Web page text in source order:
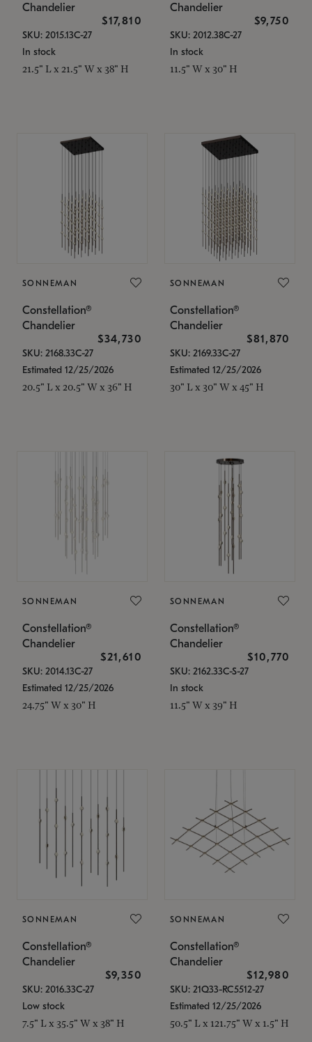
Chandelier
$17,810
SKU: 2015.13C-27
In stock
21.5" L x 21.5" W x 38" H
Chandelier
$9,750
SKU: 2012.38C-27
In stock
11.5" W x 30" H
SONNEMAN
Constellation®
Chandelier
$34,730
SKU: 2168.33C-27
Estimated 12/25/2026
20.5" L x 20.5" W x 36" H
SONNEMAN
Constellation®
Chandelier
$81,870
SKU: 2169.33C-27
Estimated 12/25/2026
30" L x 30" W x 45" H
SONNEMAN
Constellation®
Chandelier
$21,610
SKU: 2014.13C-27
Estimated 12/25/2026
24.75" W x 30" H
SONNEMAN
Constellation®
Chandelier
$10,770
SKU: 2162.33C-S-27
In stock
11.5" W x 39" H
SONNEMAN
Constellation®
Chandelier
$9,350
SKU: 2016.33C-27
Low stock
7.5" L x 35.5" W x 38" H
SONNEMAN
Constellation®
Chandelier
$12,980
SKU: 21Q33-RC5512-27
Estimated 12/25/2026
50.5" L x 121.75" W x 1.5" H